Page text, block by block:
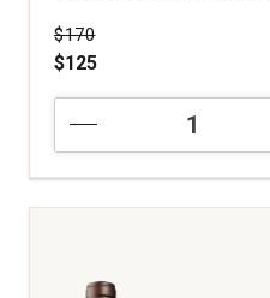
Price was
$170
$125
the
Crows
Cabernet
Twins